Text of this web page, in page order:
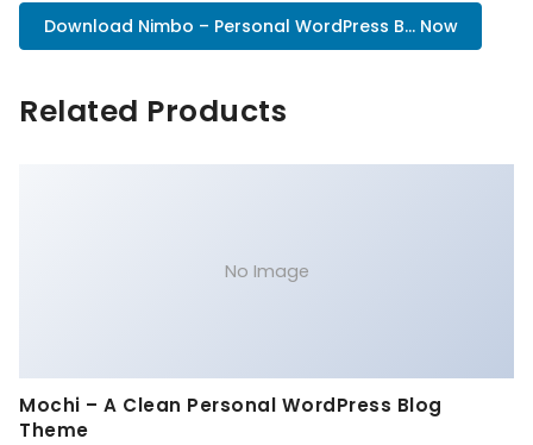
Download Nimbo – Personal WordPress B... Now
Related Products
No Image
Mochi – A Clean Personal WordPress Blog
Theme